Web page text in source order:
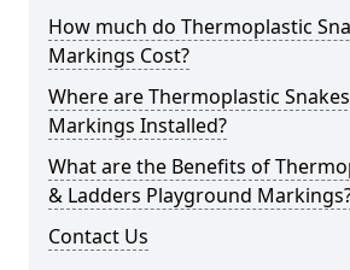
How much do Thermoplastic
Markings Cost?
Where are Thermoplastic
Markings Installed?
What are the Benefits of
& Ladders Playground
Contact Us